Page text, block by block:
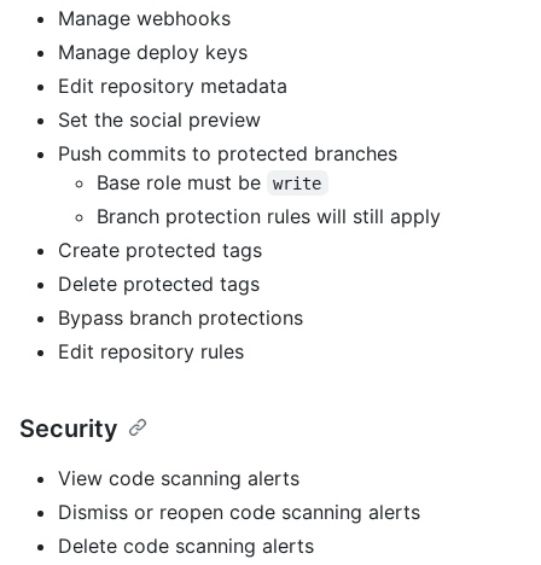
Manage webhooks
Manage deploy keys
Edit repository metadata
Set the social preview
Push commits to protected branches
Base role must be
write
Branch protection rules will still apply
Create protected tags
Delete protected tags
Bypass branch protections
Edit repository rules
Security
View code scanning alerts
Dismiss or reopen code scanning alerts
Delete code scanning alerts